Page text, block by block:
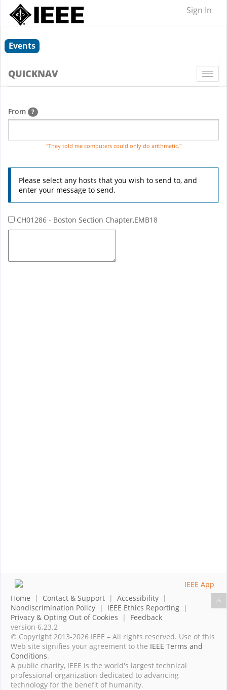
Sign In
Events
QUICKNAV
From ?
"They told me computers could only do arithmetic."
Please select any hosts that you wish to send to, and
enter your message to send.
CH01286 - Boston Section Chapter,EMB18
Home | Contact & Support | Accessibility |
Nondiscrimination Policy | IEEE Ethics Reporting |
Privacy & Opting Out of Cookies | Feedback
version 6.23.2
© Copyright 2013-2026 IEEE – All rights reserved. Use of this
Web site signifies your agreement to the IEEE Terms and
Conditions.
A public charity, IEEE is the world's largest technical
professional organization dedicated to advancing
technology for the benefit of humanity.